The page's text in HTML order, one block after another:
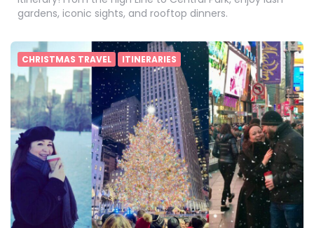
gardens, iconic sights, and rooftop dinners.
CHRISTMAS TRAVEL ITINERARIES